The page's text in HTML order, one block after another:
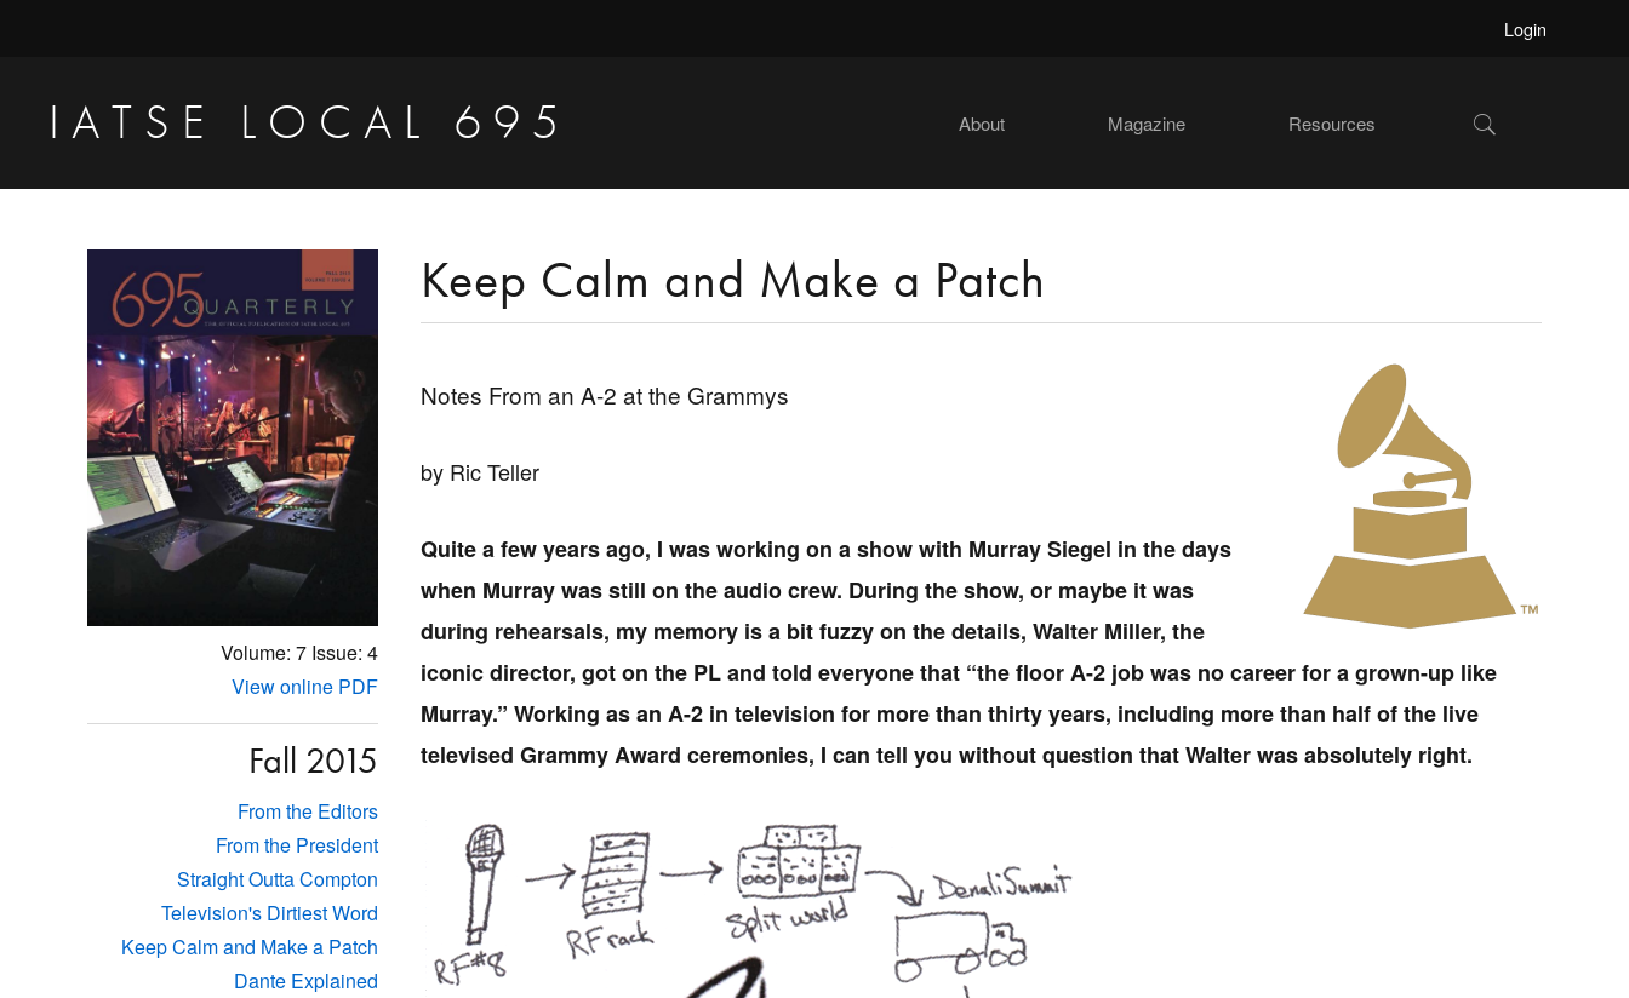
primary
navigation
content
primary
sidebar
Login
IATSE LOCAL 695
Video
Engineers
Studio
Projectionists
About Magazine Resources Show
Search
Keep Calm and Make a Patch
Notes From an A-2 at the Grammys
by Ric Teller
Quite a few years ago, I was working on a show with Murray Siegel in the days
when Murray was still on the audio crew. During the show, or maybe it was
during rehearsals, my memory is a bit fuzzy on the details, Walter Miller, the
iconic director, got on the PL and told everyone that “the floor A-2 job was no career for a grown-up like
Murray.” Working as an A-2 in television for more than thirty years, including more than half of the live
televised Grammy Award ceremonies, I can tell you without question that Walter was absolutely right.
Primary
Sidebar
Volume: 7 Issue: 4
View online PDF
Fall 2015
From the Editors
From the President
Straight Outta Compton
Television's Dirtiest Word
Keep Calm and Make a Patch
Dante Explained